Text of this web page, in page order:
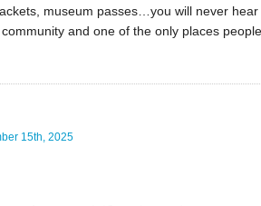
museum passes…you will never
and one of the only places
15th, 2025